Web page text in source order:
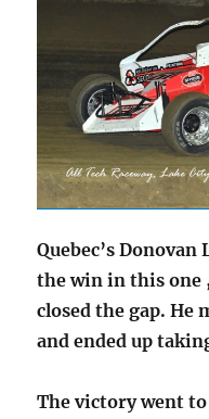
Quebec’s
the win in this one
closed the gap. He
and ended up
The victory went